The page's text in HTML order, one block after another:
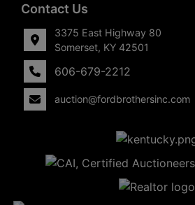
Contact Us
3375 East Highway 80
Somerset, KY 42501
606-679-2212
auction@fordbrothersinc.com